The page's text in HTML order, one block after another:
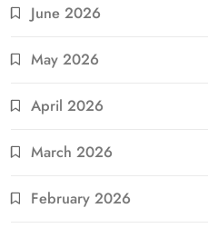
June 2026
May 2026
April 2026
March 2026
February 2026